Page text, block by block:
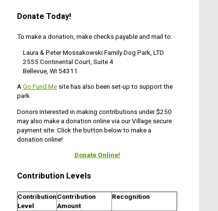
Donate Today!
To make a donation, make checks payable and mail to:
Laura & Peter Mossakowski Family Dog Park, LTD
2555 Continental Court, Suite 4
Bellevue, WI 54311
AGo Fund Me site has also been set-up to support the
park.
Donors interested in making contributions under $250
may also make a donation online via our Village secure
payment site. Click the button below to make a
donation online!
Donate Online!
Contribution Levels
Contribution
Level
Contribution
Amount
Recognition